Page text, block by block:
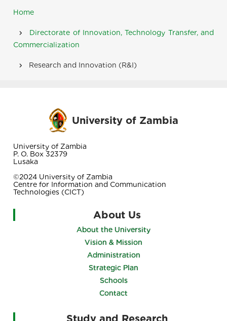
Home
Directorate of Innovation, Technology Transfer, and
Commercialization
Research and Innovation (R&I)
University of Zambia
University of Zambia
P. O. Box 32379
Lusaka
©2024 University of Zambia
Centre for Information and Communication
Technologies (CICT)
About Us
About the University
Vision & Mission
Administration
Strategic Plan
Schools
Contact
Study and Research